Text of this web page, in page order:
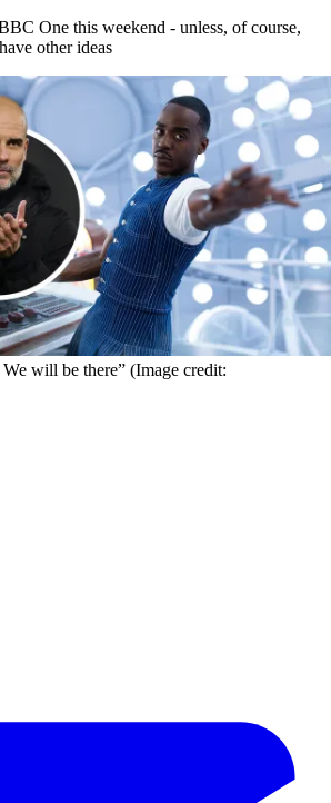
One this weekend - unless, of course,
other ideas
will be there” (Image credit: